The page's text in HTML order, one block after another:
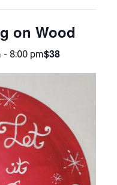
on Wood
- 8:00 pm$38